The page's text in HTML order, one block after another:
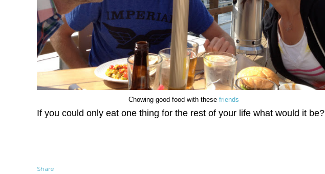
Chowing good food with these friends
If you could only eat one thing for the rest of your life what would it be?
Share